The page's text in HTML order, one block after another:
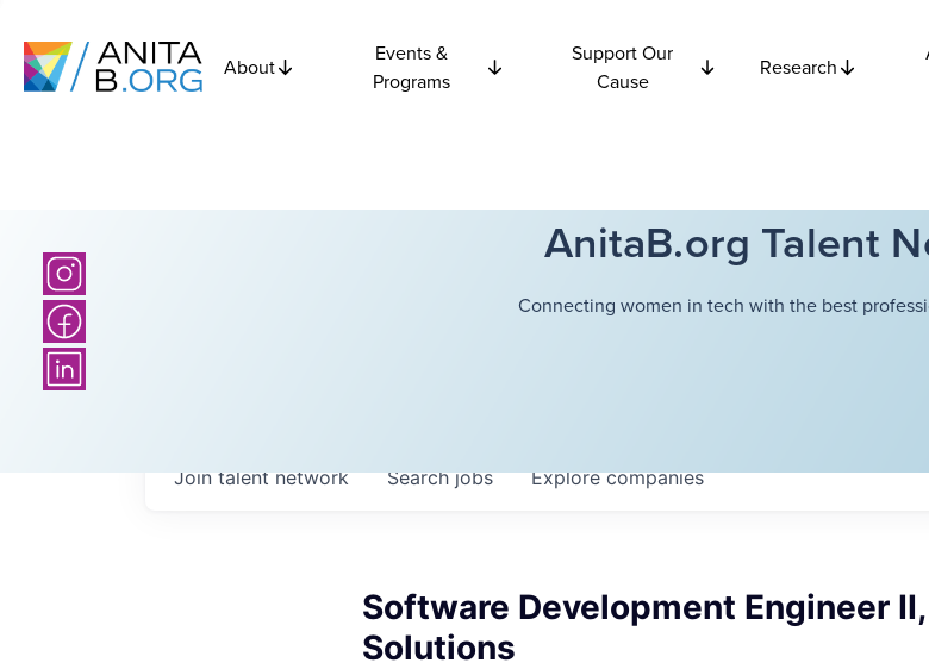
About
Events &
Programs
Support Our
Cause
Research
AnitaB.org Talent
Connecting women in tech with the best
Searchjobs Explorecompanies
Join talent network
Software Development Engineer
Solutions